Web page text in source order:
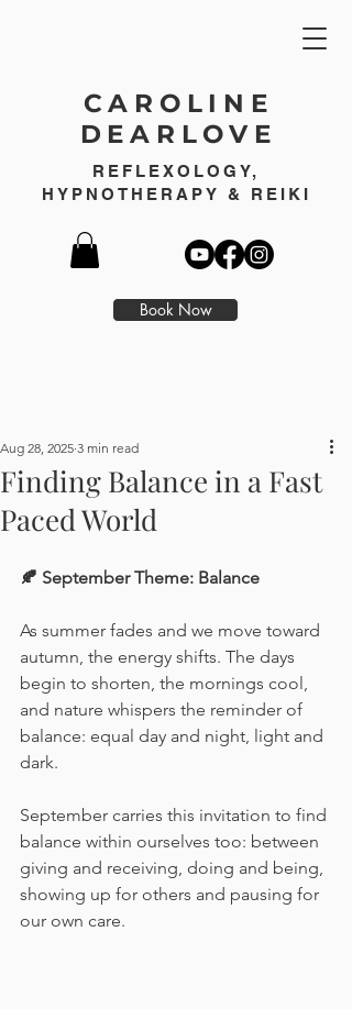
CAROLINE
DEARLOVE
Book Now
REFLEXOLOGY,
HYPNOTHERAPY & REIKI
Finding Balance in a Fast
Paced World
Aug 28, 2025 3 min read
🍂 September Theme: Balance
As summer fades and we move toward
autumn, the energy shifts. The days
begin to shorten, the mornings cool,
and nature whispers the reminder of
balance: equal day and night, light and
dark.
September carries this invitation to find
balance within ourselves too: between
giving and receiving, doing and being,
showing up for others and pausing for
our own care.